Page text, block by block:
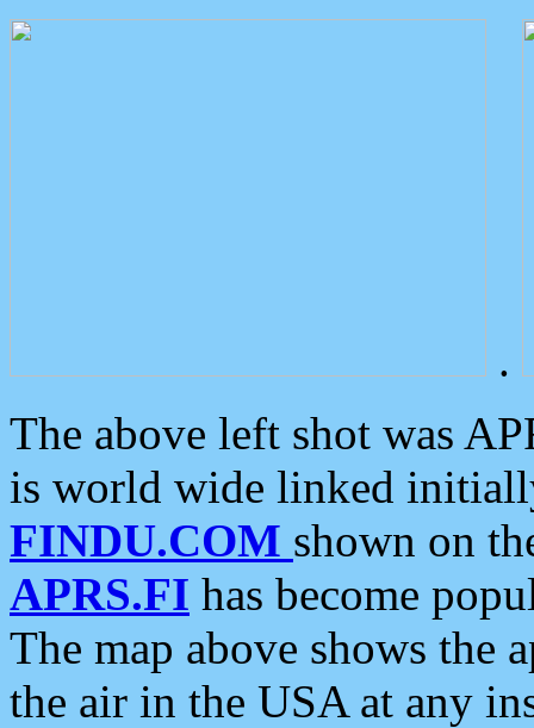
.
The above left shot was
is world wide linked
FINDU.COM shown on
APRS.FI has become
The map above shows the
the air in the USA at any